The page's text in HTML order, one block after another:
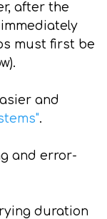
after the
must first be
and
.
and error-
duration